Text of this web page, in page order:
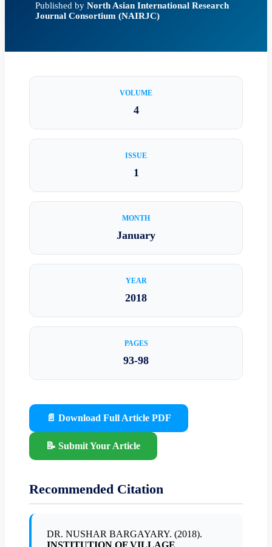
Published by North Asian International Research
Journal Consortium (NAIRJC)
VOLUME
4
ISSUE
1
MONTH
January
YEAR
2018
PAGES
93-98
📄 Download Full Article PDF
📝 Submit Your Article
Recommended Citation
DR. NUSHAR BARGAYARY. (2018).
INSTITUTION OF VILLAGE